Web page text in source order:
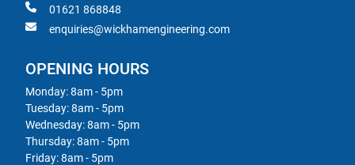
01621 868848
enquiries@wickhamengineering.com
OPENING HOURS
Monday: 8am - 5pm
Tuesday: 8am - 5pm
Wednesday: 8am - 5pm
Thursday: 8am - 5pm
Friday: 8am - 5pm